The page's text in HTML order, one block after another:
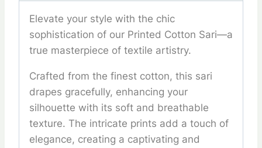
Elevate your style with the chic
sophistication of our Printed Cotton Sari—a
true masterpiece of textile artistry.
Crafted from the finest cotton, this sari
drapes gracefully, enhancing your
silhouette with its soft and breathable
texture. The intricate prints add a touch of
elegance, creating a captivating and